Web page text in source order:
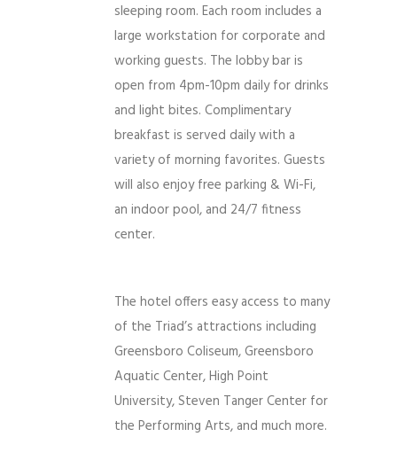
sleeping room. Each room includes a
large workstation for corporate and
working guests. The lobby bar is
open from 4pm-10pm daily for drinks
and light bites. Complimentary
breakfast is served daily with a
variety of morning favorites. Guests
will also enjoy free parking & Wi-Fi,
an indoor pool, and 24/7 fitness
center.
The hotel offers easy access to many
of the Triad’s attractions including
Greensboro Coliseum, Greensboro
Aquatic Center, High Point
University, Steven Tanger Center for
the Performing Arts, and much more.